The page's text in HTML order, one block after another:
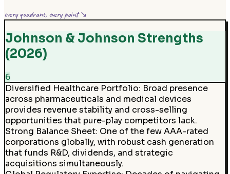
every quadrant, every point ↘
Johnson & Johnson Strengths
(2026)
6
Diversified Healthcare Portfolio: Broad presence
across pharmaceuticals and medical devices
provides revenue stability and cross-selling
opportunities that pure-play competitors lack.
Strong Balance Sheet: One of the few AAA-rated
corporations globally, with robust cash generation
that funds R&D, dividends, and strategic
acquisitions simultaneously.